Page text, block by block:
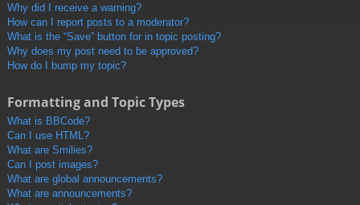
Why did I receive a warning?
How can I report posts to a moderator?
What is the “Save” button for in topic posting?
Why does my post need to be approved?
How do I bump my topic?
Formatting and Topic Types
What is BBCode?
Can I use HTML?
What are Smilies?
Can I post images?
What are global announcements?
What are announcements?